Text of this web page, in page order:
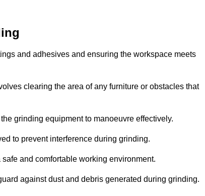
and adhesives and ensuring the workspace meets
clearing the area of any furniture or obstacles that
grinding equipment to manoeuvre effectively.
to prevent interference during grinding.
and comfortable working environment.
against dust and debris generated during grinding.